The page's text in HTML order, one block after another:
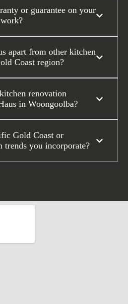
or guarantee on your
apart from other kitchen
Coast region?
renovation
in Woongoolba?
Gold Coast or
trends you incorporate?